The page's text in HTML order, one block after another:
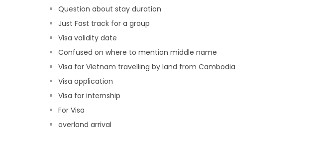
Question about stay duration
Just Fast track for a group
Visa validity date
Confused on where to mention middle name
Visa for Vietnam travelling by land from Cambodia
Visa application
Visa for internship
For Visa
overland arrival